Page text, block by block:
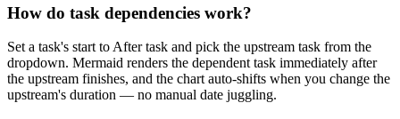
How do task dependencies work?
Set a task's start to After task and pick the upstream task from the
dropdown. Mermaid renders the dependent task immediately after
the upstream finishes, and the chart auto-shifts when you change the
upstream's duration — no manual date juggling.